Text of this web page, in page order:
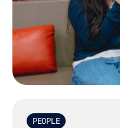
PEOPLE